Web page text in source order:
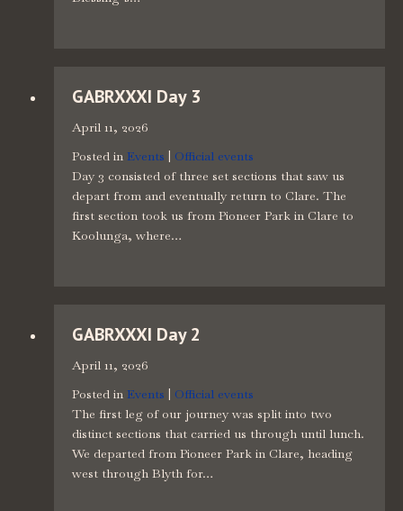
GABRXXXI Day 3
April 11, 2026
Posted in Events | Official events
Day 3 consisted of three set sections that saw us
depart from and eventually return to Clare. The
first section took us from Pioneer Park in Clare to
Koolunga, where…
GABRXXXI Day 2
April 11, 2026
Posted in Events | Official events
The first leg of our journey was split into two
distinct sections that carried us through until lunch.
We departed from Pioneer Park in Clare, heading
west through Blyth for…